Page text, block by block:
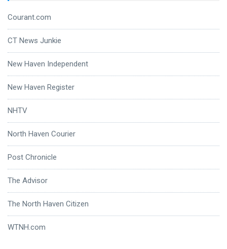
Courant.com
CT News Junkie
New Haven Independent
New Haven Register
NHTV
North Haven Courier
Post Chronicle
The Advisor
The North Haven Citizen
WTNH.com